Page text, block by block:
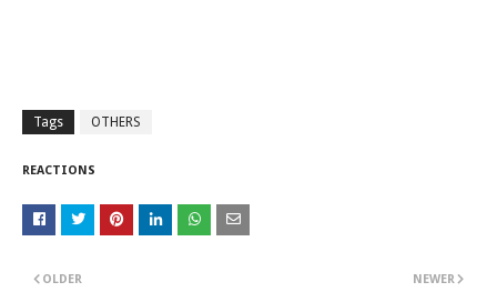
Tags OTHERS
REACTIONS
NEWER
OLDER